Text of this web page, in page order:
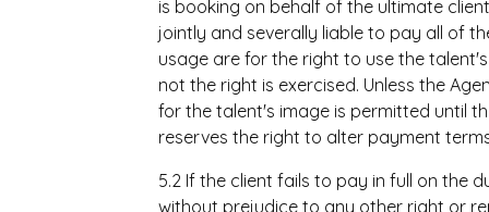
is booking on behalf of the ultimate
jointly and severally liable to pay all of
usage are for the right to use the
not the right is exercised. Unless the
for the talent's image is permitted until
reserves the right to alter payment
5.2 If the client fails to pay in full on the
without prejudice to any other right or